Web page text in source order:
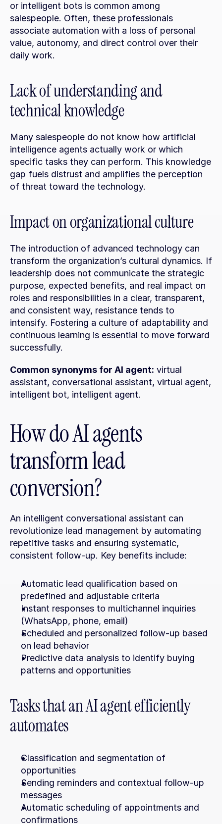
or intelligent bots is common among
salespeople. Often, these professionals
associate automation with a loss of personal
value, autonomy, and direct control over their
daily work.
Lack of understanding and
technical knowledge
Many salespeople do not know how artificial
intelligence agents actually work or which
specific tasks they can perform. This knowledge
gap fuels distrust and amplifies the perception
of threat toward the technology.
Impact on organizational culture
The introduction of advanced technology can
transform the organization’s cultural dynamics. If
leadership does not communicate the strategic
purpose, expected benefits, and real impact on
roles and responsibilities in a clear, transparent,
and consistent way, resistance tends to
intensify. Fostering a culture of adaptability and
continuous learning is essential to move forward
successfully.
Common synonyms for AI agent: virtual
assistant, conversational assistant, virtual agent,
intelligent bot, intelligent agent.
How do AI agents
transform lead
conversion?
An intelligent conversational assistant can
revolutionize lead management by automating
repetitive tasks and ensuring systematic,
consistent follow-up. Key benefits include:
Automatic lead qualification based on
predefined and adjustable criteria
Instant responses to multichannel inquiries
(WhatsApp, phone, email)
Scheduled and personalized follow-up based
on lead behavior
Predictive data analysis to identify buying
patterns and opportunities
Tasks that an AI agent efficiently
automates
Classification and segmentation of
opportunities
Sending reminders and contextual follow-up
messages
Automatic scheduling of appointments and
confirmations